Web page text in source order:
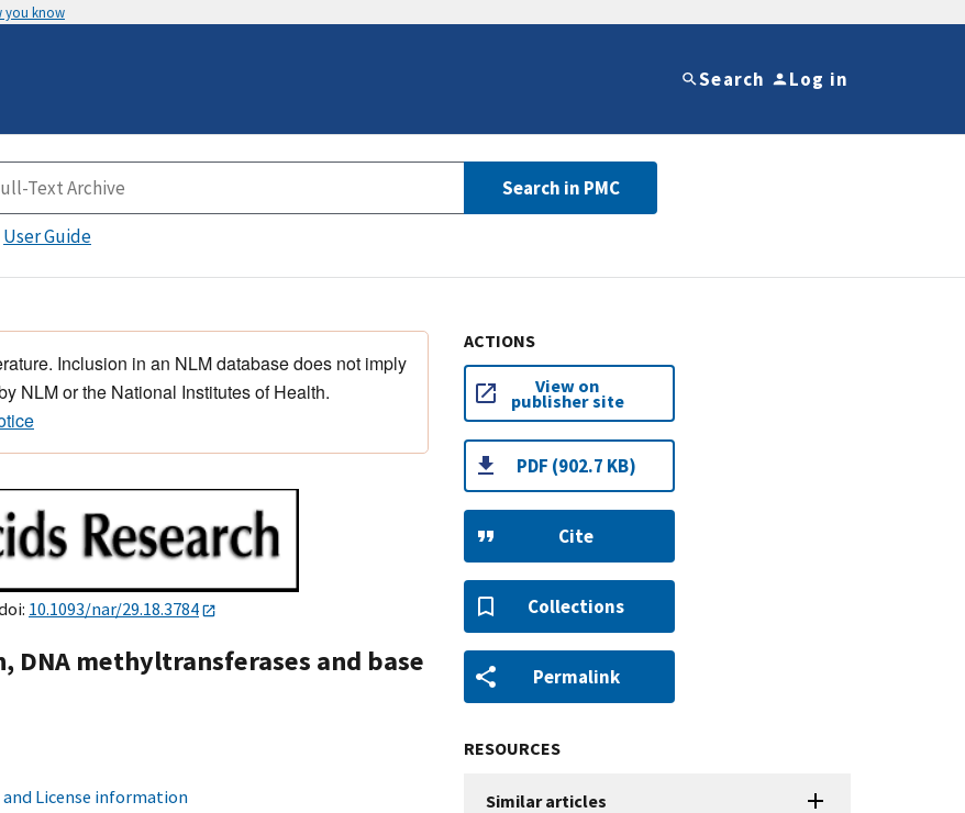
you know
Search Log in
Search in PMC
User Guide
Inclusion in an NLM database does not imply
NLM or the National Institutes of Health.
10.1093/nar/29.18.3784
methyltransferases and base
License information
ACTIONS
View on
publisher site
PDF (902.7 KB)
Cite
Collections
Permalink
RESOURCES
Similar articles